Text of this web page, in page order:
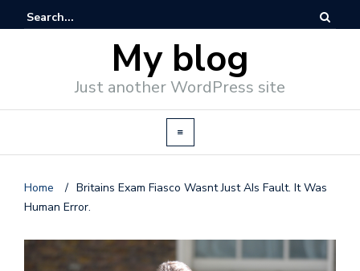
My blog
Just another WordPress site
Home / Britains Exam Fiasco Wasnt Just AIs Fault. It Was
Human Error.